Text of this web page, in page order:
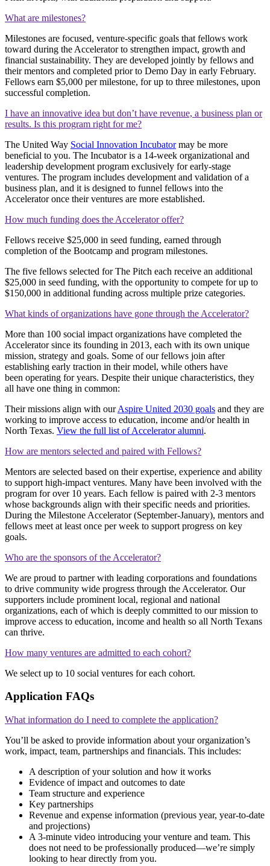
What are milestones?
Milestones are focused, venture-specific goals that fellows work
toward during the Accelerator to strengthen impact, growth and
financial sustainability. They are developed jointly by fellows and
their mentors and completed prior to Demo Day in early February.
Fellows earn $5,000 per milestone, for up to three milestones, upon
successful completion.
I have an innovative idea but don’t have revenue, a business plan or
results. Is this program right for me?
The United Way Social Innovation Incubatormay be more
beneficial to you. The Incubator is a 14-week organizational and
leadership development program exclusively for early-stage
ventures. The program includes development and validation of a
business plan, and it is designed to funnel fellows into the
Accelerator once their ventures are more established.
How much funding does the Accelerator offer?
Fellows receive $25,000 in seed funding, earned through
completion of the Bootcamp and program milestones.
The five fellows selected for The Pitch each receive an additional
$25,000 in seed funding, with the opportunity to compete for up to
$150,000 in additional funding across multiple prize categories.
What kinds of organizations have gone through the Accelerator?
More than 100 social impact organizations have completed the
Accelerator since its founding in 2013, each with its own unique
mission, strategy and goals. Some of our fellows join after
establishing early traction in their model, while others have
been operating for years. Despite their unique characteristics, they
all have one thing in common:
Their missions align with ourAspire United 2030 goals and they are
working to improve access to education, income and/or health in
North Texas. View the full list of Accelerator alumni.
How are mentors selected and paired with Fellows?
Mentors are selected based on their expertise, experience and ability
to support high-impact ventures. Many have been involved with the
program for over 10 years. Each fellow is paired with 2-3 mentors
whose backgrounds align with their specific needs and priorities.
During the Milestone Accelerator (September-January), mentors and
fellows meet at least once per week to support progress on key
goals.
Who are the sponsors of the Accelerator?
We are proud to partner with leading corporations and foundations
to drive community wide progress through the Accelerator. Our
supporters include prominent local, regional and national
organizations, each of which is deeply committed to our mission to
improve access to education, income and health so all North Texans
can thrive.
How many ventures are admitted to each cohort?
We select up to 10 social ventures for each cohort.
Application FAQs
What information do I need to complete the application?
You’ll be asked to provide information about your organization’s
work, impact, team, partnerships and financials. This includes:
A description of your solution and how it works
Evidence of impact and outcomes to date
Team structure and experience
Key partnerships
Revenue and expense information (previous year, year-to-date
and projections)
A 3-minute video introducing your venture and team. This
does not need to be professionally produced—we’re simply
looking to hear directly from you.